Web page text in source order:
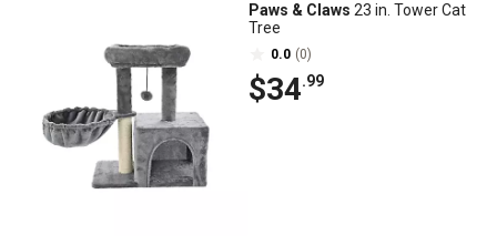
Paws & Claws 23 in. Tower Cat
Tree
0.0 (0)
$34.99